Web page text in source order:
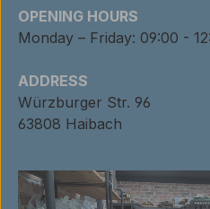
OPENING HOURS
Monday – Friday: 09:00 -
ADDRESS
Würzburger Str. 96
63808 Haibach